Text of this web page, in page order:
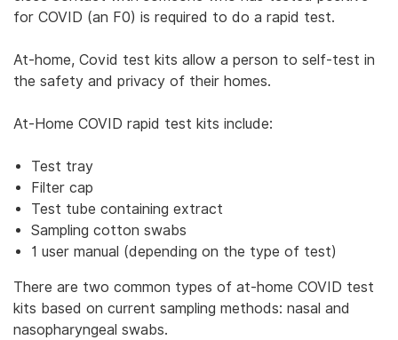
for COVID (an F0) is required to do a rapid test.
At-home, Covid test kits allow a person to self-test in
the safety and privacy of their homes.
At-Home COVID rapid test kits include:
Test tray
Filter cap
Test tube containing extract
Sampling cotton swabs
1 user manual (depending on the type of test)
There are two common types of at-home COVID test
kits based on current sampling methods: nasal and
nasopharyngeal swabs.